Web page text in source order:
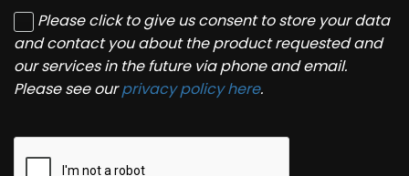
Please click to give us consent to store your data
and contact you about the product requested and
our services in the future via phone and email.
Please see ourprivacy policy here.